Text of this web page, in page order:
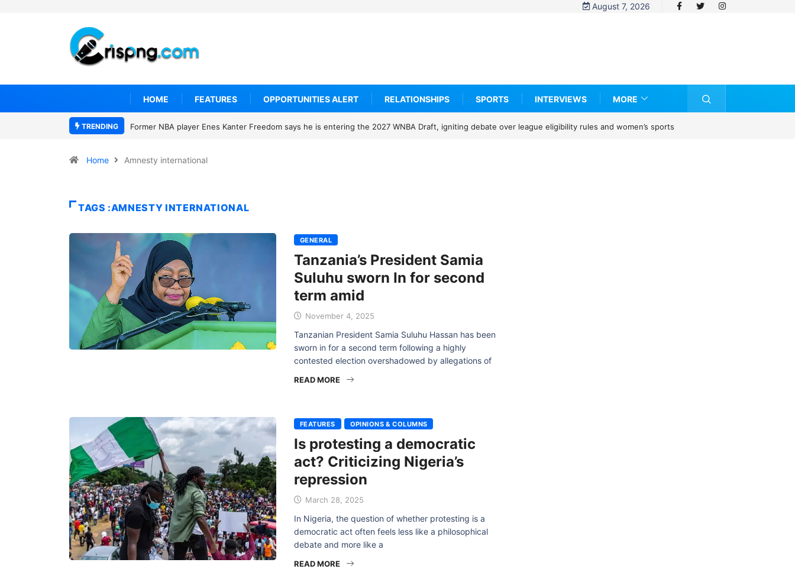
August 7, 2026
HOME FEATURES OPPORTUNITIES ALERT RELATIONSHIPS SPORTS INTERVIEWS MORE
ABOUT US
TRENDING Former NBA player Enes Kanter Freedom says he is entering the 2027 WNBA Draft, igniting debate over league eligibility rules and women’s sports
Home Amnesty international
TAGS :AMNESTY INTERNATIONAL
GENERAL
Tanzania’s President Samia
Suluhu sworn In for second
term amid
November 4, 2025
Tanzanian President Samia Suluhu Hassan has been
sworn in for a second term following a highly
contested election overshadowed by allegations of
READ MORE
FEATURES OPINIONS & COLUMNS
Is protesting a democratic
act? Criticizing Nigeria’s
repression
March 28, 2025
In Nigeria, the question of whether protesting is a
democratic act often feels less like a philosophical
debate and more like a
READ MORE